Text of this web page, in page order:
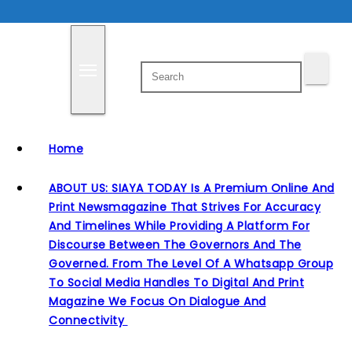
Home
ABOUT US: SIAYA TODAY Is A Premium Online And
Print Newsmagazine That Strives For Accuracy
And Timelines While Providing A Platform For
Discourse Between The Governors And The
Governed. From The Level Of A Whatsapp Group
To Social Media Handles To Digital And Print
Magazine We Focus On Dialogue And
Connectivity